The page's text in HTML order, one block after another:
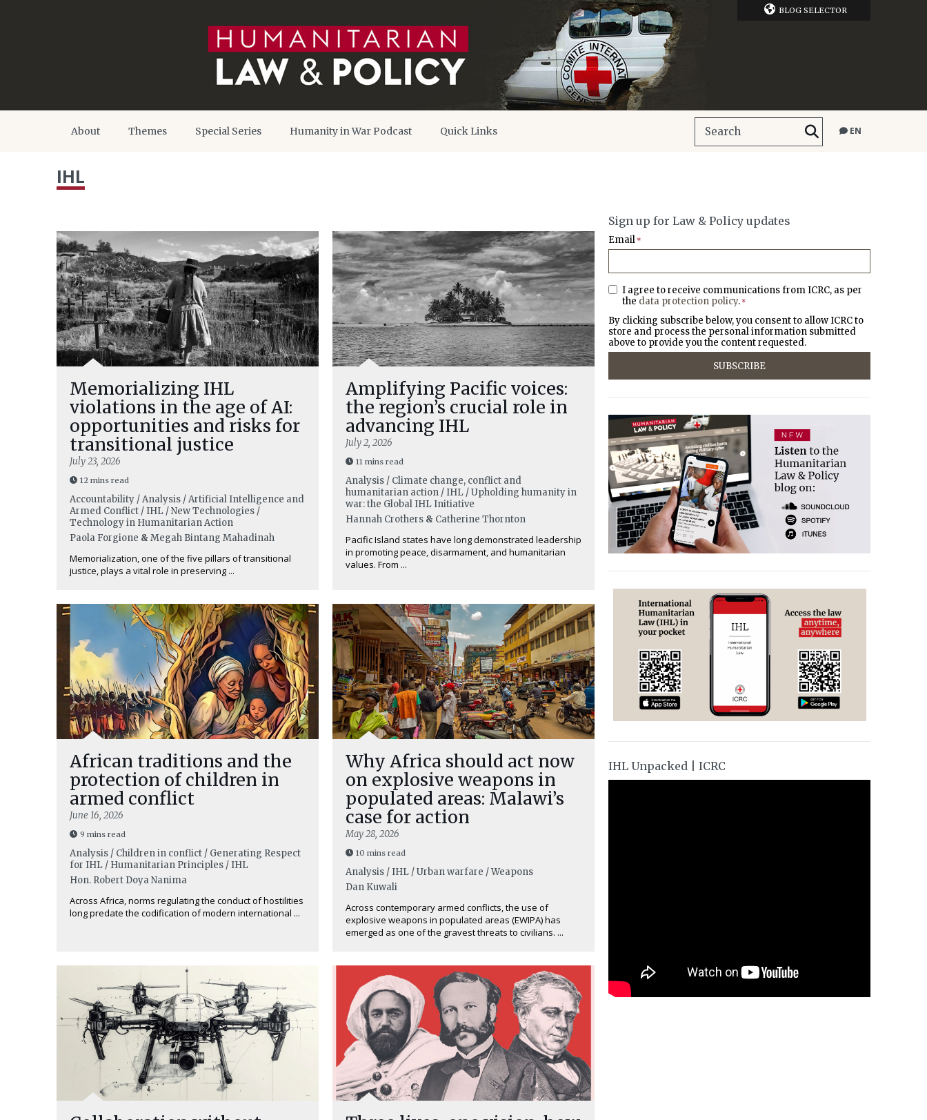
BLOG SELECTOR
About Themes Special Series Humanity in War Podcast Quick Links EN
IHL
Memorializing IHL
violations in the age of AI:
opportunities and risks for
transitional justice
July 23, 2026
12 mins read
Accountability / Analysis / Artificial Intelligence and
Armed Conflict / IHL / New Technologies /
Technology in Humanitarian Action
Paola Forgione & Megah Bintang Mahadinah
Memorialization, one of the five pillars of transitional
justice, plays a vital role in preserving ...
Amplifying Pacific voices:
the region’s crucial role in
advancing IHL
July 2, 2026
11 mins read
Analysis / Climate change, conflict and
humanitarian action / IHL / Upholding humanity in
war: the Global IHL Initiative
Hannah Crothers & Catherine Thornton
Pacific Island states have long demonstrated leadership
in promoting peace, disarmament, and humanitarian
values. From ...
African traditions and the
protection of children in
armed conflict
June 16, 2026
9 mins read
Analysis / Children in conflict / Generating Respect
for IHL / Humanitarian Principles / IHL
Hon. Robert Doya Nanima
Across Africa, norms regulating the conduct of hostilities
long predate the codification of modern international ...
Why Africa should act now
on explosive weapons in
populated areas: Malawi’s
case for action
May 28, 2026
10 mins read
Analysis / IHL / Urban warfare / Weapons
Dan Kuwali
Across contemporary armed conflicts, the use of
explosive weapons in populated areas (EWIPA) has
emerged as one of the gravest threats to civilians. ...
Sign up for Law & Policy updates
Email *
I agree to receive communications from ICRC, as per
the data protection policy. *
By clicking subscribe below, you consent to allow ICRC to
store and process the personal information submitted
above to provide you the content requested.
IHL Unpacked | ICRC